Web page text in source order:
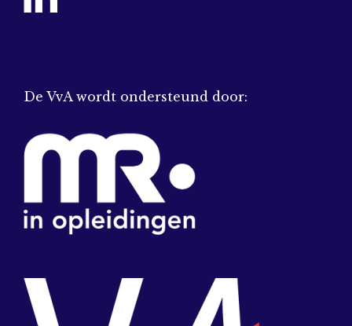
De VvA wordt ondersteund door: